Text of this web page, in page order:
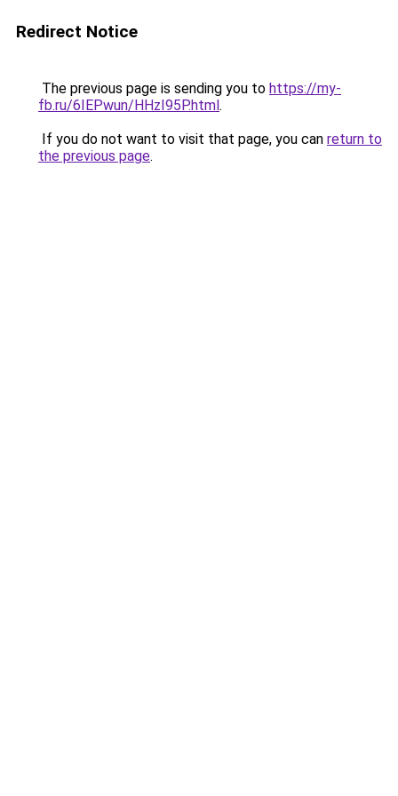
Redirect Notice
The previous page is sending you to https://my-
fb.ru/6IEPwun/HHzI95P.html.
If you do not want to visit that page, you can return to
the previous page.